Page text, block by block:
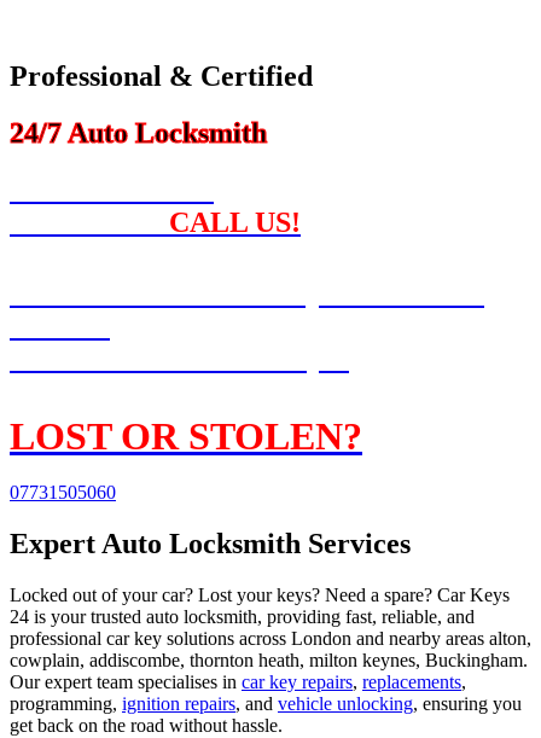
Professional & Certified
24/7 Auto Locksmith
CALL US!
LOST OR STOLEN?
07731505060
Expert Auto Locksmith Services
Locked out of your car? Lost your keys? Need a spare? Car Keys
24 is your trusted auto locksmith, providing fast, reliable, and
professional car key solutions across London and nearby areas alton,
cowplain, addiscombe, thornton heath, milton keynes, Buckingham.
Our expert team specialises in car key repairs, replacements,
programming, ignition repairs, and vehicle unlocking, ensuring you
get back on the road without hassle.